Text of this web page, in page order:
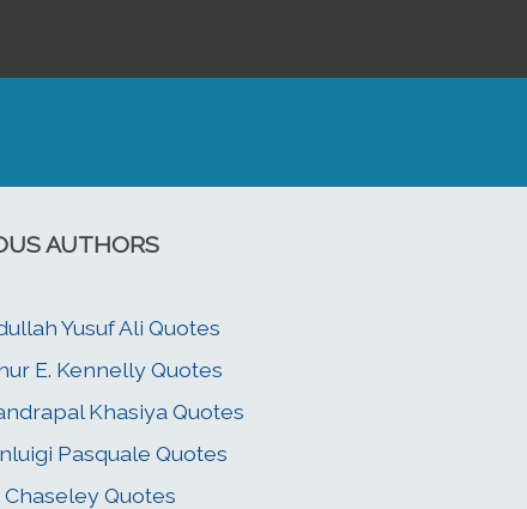
AUTHORS
Yusuf Ali Quotes
E. Kennelly Quotes
Khasiya Quotes
Pasquale Quotes
Chaseley Quotes